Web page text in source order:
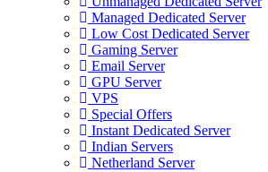
Managed Dedicated Server
Low Cost Dedicated Server
Gaming Server
Email Server
GPU Server
VPS
Special Offers
Instant Dedicated Server
Indian Servers
Netherland Server